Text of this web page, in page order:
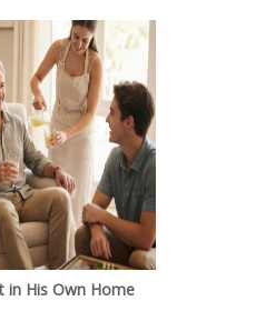
in His Own Home